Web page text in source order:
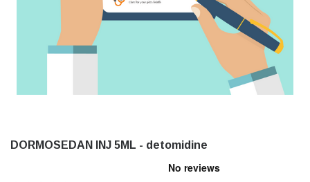
DORMOSEDAN INJ 5ML - detomidine